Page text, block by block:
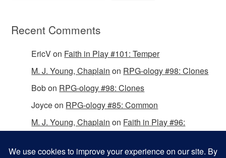
Recent Comments
EricVon Faith in Play #101: Temper
M. J. Young, Chaplain on RPG-ology #98: Clones
Bobon RPG-ology #98: Clones
Joyceon RPG-ology #85: Common
M. J. Young, Chaplain on Faith in Play #96: